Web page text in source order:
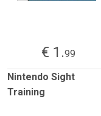
€ 1.99
Nintendo Sight
Training